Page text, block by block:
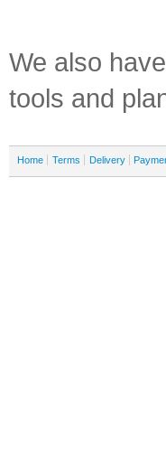
We also
tools and
Home Terms Delivery